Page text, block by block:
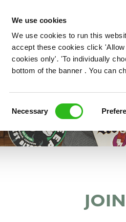
We use cookies
We use cookies to run this
accept these cookies click
cookies only'. 'To individually
bottom of the banner . You can
Necessary
OUR ROLES